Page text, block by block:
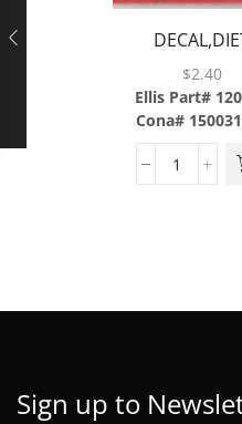
COKE,ABS
$2.40
Ellis Part#
Cona#
Sign up to